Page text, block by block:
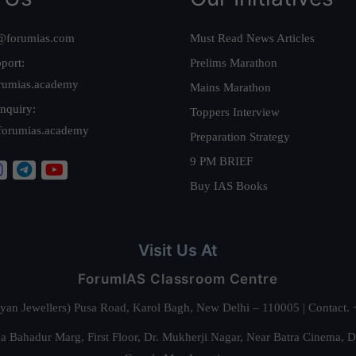
Must Read News Articles
Prelims Marathon
Mains Marathon
Toppers Interview
Preparation Strategy
9 PM BRIEF
Buy IAS Books
Visit Us At
ForumIAS Classroom Centre
Jewellers) Pusa Road, Karol Bagh, New Delhi – 110005 |
Bahadur Marg, First Floor, Dr. Mukherji Nagar, Near Batra